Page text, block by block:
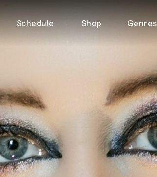
Schedule Shop Genres